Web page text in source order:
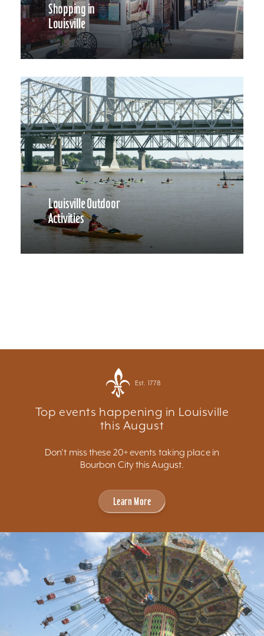
Shopping in
Louisville
Louisville Outdoor
Activities
Est. 1778
Top events happening in Louisville
this August
Don't miss these 20+ events taking place in
Bourbon City this August.
Learn More